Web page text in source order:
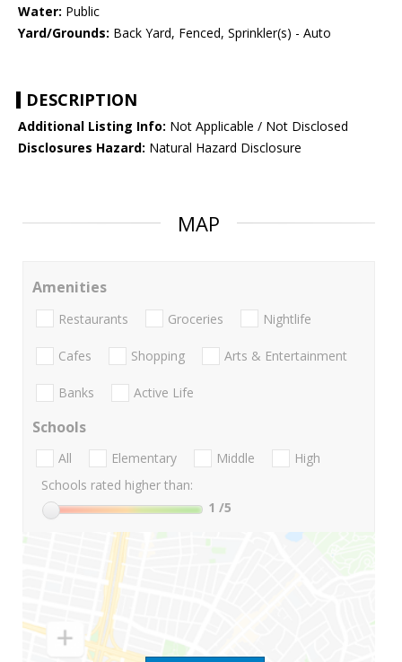
Water: Public
Yard/Grounds: Back Yard, Fenced, Sprinkler(s) - Auto
DESCRIPTION
Additional Listing Info: Not Applicable / Not Disclosed
Disclosures Hazard: Natural Hazard Disclosure
MAP
Amenities
Restaurants Groceries Nightlife
Cafes Shopping Arts & Entertainment
Banks Active Life
Schools
All Elementary Middle
High
Schools rated higher than:
1 /5